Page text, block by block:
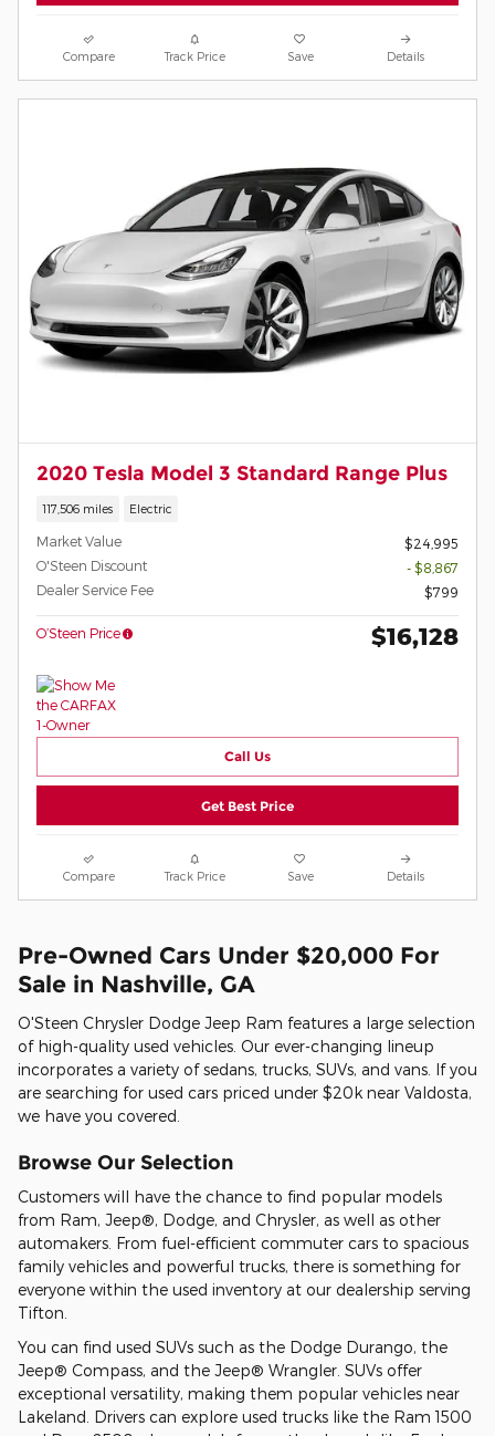
Compare Track Price Save Details
2020 Tesla Model 3 Standard Range Plus
117,506 miles Electric
Market Value
$24,995
O'Steen Discount
- $8,867
Dealer Service Fee
$799
O’Steen Price $16,128
Call Us
Get Best Price
Compare Track Price Save Details
Pre-Owned Cars Under $20,000 For
Sale in Nashville, GA
O'Steen Chrysler Dodge Jeep Ram features a large selection
of high-quality used vehicles. Our ever-changing lineup
incorporates a variety of sedans, trucks, SUVs, and vans. If you
are searching for used cars priced under $20k near Valdosta,
we have you covered.
Browse Our Selection
Customers will have the chance to find popular models
from Ram, Jeep®, Dodge, and Chrysler, as well as other
automakers. From fuel-efficient commuter cars to spacious
family vehicles and powerful trucks, there is something for
everyone within the used inventory at our dealership serving
Tifton.
You can find used SUVs such as the Dodge Durango, the
Jeep® Compass, and the Jeep® Wrangler. SUVs offer
exceptional versatility, making them popular vehicles near
Lakeland. Drivers can explore used trucks like the Ram 1500